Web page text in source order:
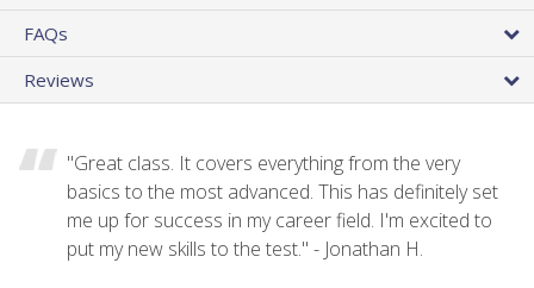
FAQs
Reviews
"Great class. It covers everything from the very
basics to the most advanced. This has definitely set
me up for success in my career field. I'm excited to
put my new skills to the test." - Jonathan H.